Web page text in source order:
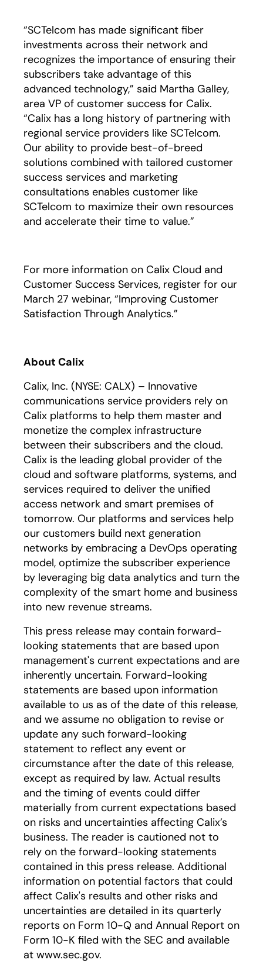
“SCTelcom has made significant fiber
investments across their network and
recognizes the importance of ensuring their
subscribers take advantage of this
advanced technology,” said Martha Galley,
area VP of customer success for Calix.
“Calix has a long history of partnering with
regional service providers like SCTelcom.
Our ability to provide best-of-breed
solutions combined with tailored customer
success services and marketing
consultations enables customer like
SCTelcom to maximize their own resources
and accelerate their time to value.”
For more information on Calix Cloud and
Customer Success Services, register for our
March 27 webinar, “Improving Customer
Satisfaction Through Analytics.”
About Calix
Calix, Inc. (NYSE: CALX) – Innovative
communications service providers rely on
Calix platforms to help them master and
monetize the complex infrastructure
between their subscribers and the cloud.
Calix is the leading global provider of the
cloud and software platforms, systems, and
services required to deliver the unified
access network and smart premises of
tomorrow. Our platforms and services help
our customers build next generation
networks by embracing a DevOps operating
model, optimize the subscriber experience
by leveraging big data analytics and turn the
complexity of the smart home and business
into new revenue streams.
This press release may contain forward-
looking statements that are based upon
management's current expectations and are
inherently uncertain. Forward-looking
statements are based upon information
available to us as of the date of this release,
and we assume no obligation to revise or
update any such forward-looking
statement to reflect any event or
circumstance after the date of this release,
except as required by law. Actual results
and the timing of events could differ
materially from current expectations based
on risks and uncertainties affecting Calix’s
business. The reader is cautioned not to
rely on the forward-looking statements
contained in this press release. Additional
information on potential factors that could
affect Calix's results and other risks and
uncertainties are detailed in its quarterly
reports on Form 10-Q and Annual Report on
Form 10-K filed with the SEC and available
at www.sec.gov.